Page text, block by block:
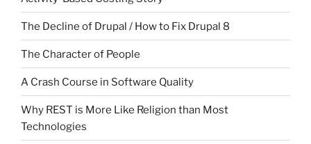
The Decline of Drupal / How to Fix Drupal 8
The Character of People
A Crash Course in Software Quality
Why REST is More Like Religion than Most
Technologies